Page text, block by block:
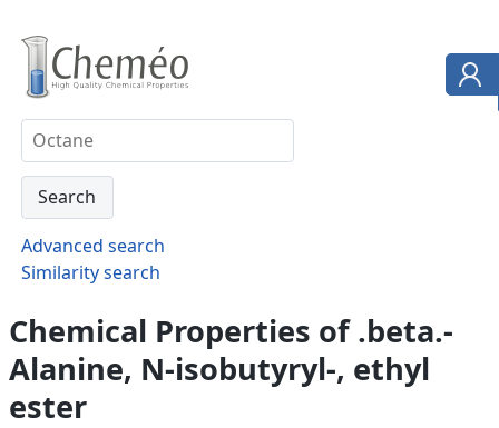
Advanced search
Similarity search
Chemical Properties of .beta.-
Alanine, N-isobutyryl-, ethyl
ester